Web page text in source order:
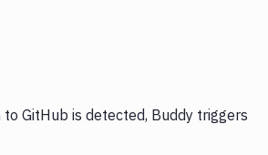
to GitHub is detected, Buddy triggers